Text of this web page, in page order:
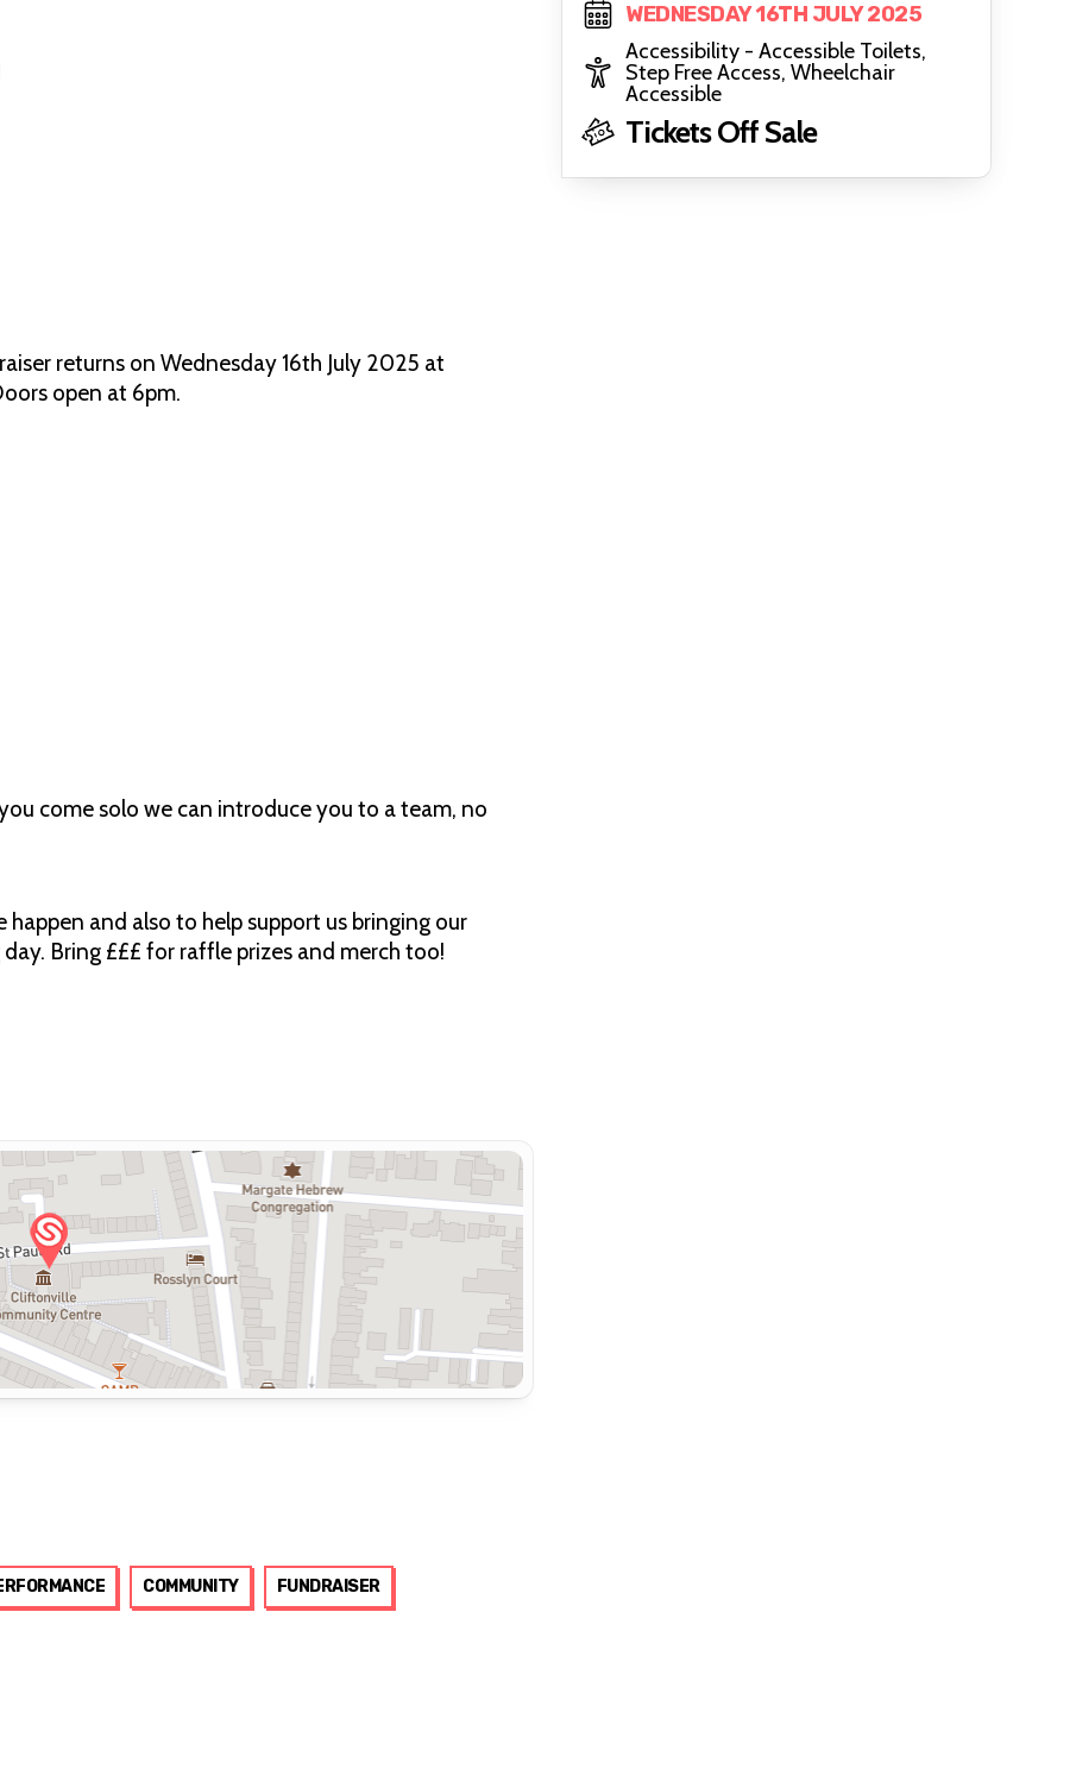
returns on Wednesday 16th July 2025 at
open at 6pm.
come solo we can introduce you to a team, no
and also to help support us bringing our
Bring £££ for raffle prizes and merch too!
COMMUNITY FUNDRAISER
WEDNESDAY 16TH JULY 2025
Accessibility - Accessible Toilets,
Step Free Access, Wheelchair
Accessible
Tickets Off Sale